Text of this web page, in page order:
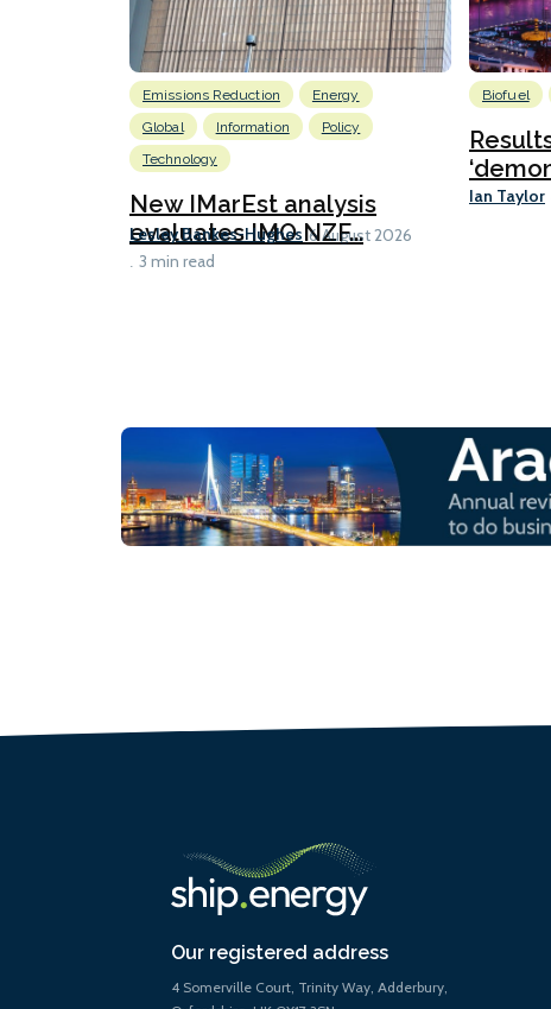
Emissions Reduction
Energy
Global
Information
Policy
Technology
New IMarEst analysis
evaluates IMO NZF...
Lesley Bankes-Hughes 6 August 2026
3 min read
Biofuel
Ian Taylor
Our registered address
4 Somerville Court, Trinity Way, Adderbury,